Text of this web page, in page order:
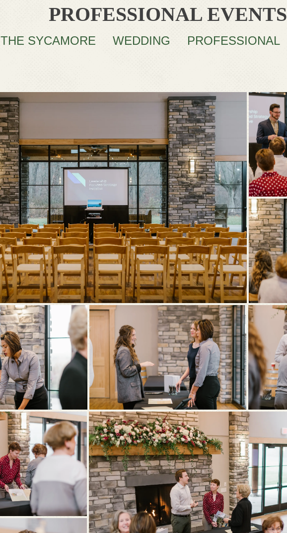
PROFESSIONAL EVENTS
THE SYCAMORE WEDDING PROFESSIONAL